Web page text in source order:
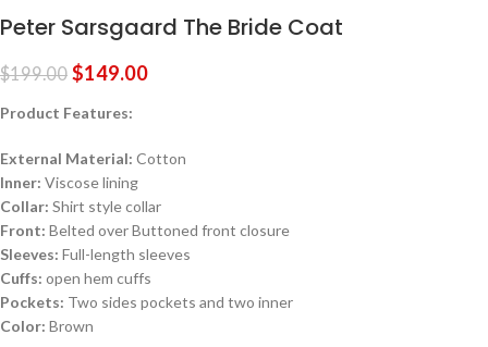
Peter Sarsgaard The Bride Coat
$199.00 $149.00
Product Features:
External Material: Cotton
Inner: Viscose lining
Collar: Shirt style collar
Front: Belted over Buttoned front closure
Sleeves: Full-length sleeves
Cuffs: open hem cuffs
Pockets: Two sides pockets and two inner
Color: Brown